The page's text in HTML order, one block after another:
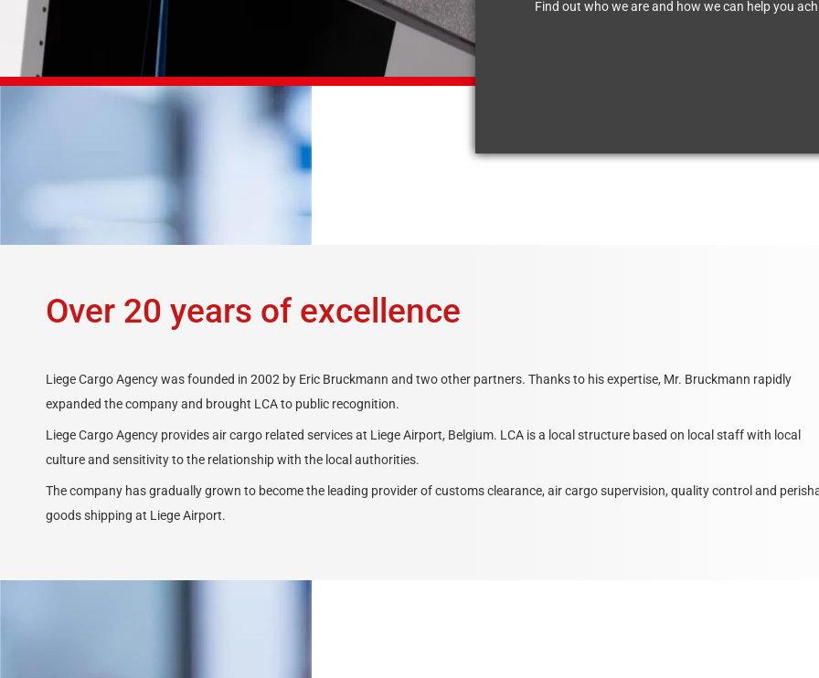
DOWNLOAD » Find out who we are and how we can help you
Over 20 years of excellence
Liege Cargo Agency was founded in 2002 by Eric Bruckmann and two other partners. Thanks to his expertise, Mr. Bruckmann rapidly
expanded the company and brought LCA to public recognition.
Liege Cargo Agency provides air cargo related services at Liege Airport, Belgium. LCA is a local structure based on local staff with local
culture and sensitivity to the relationship with the local authorities.
The company has gradually grown to become the leading provider of customs clearance, air cargo supervision, quality control and
goods shipping at Liege Airport.